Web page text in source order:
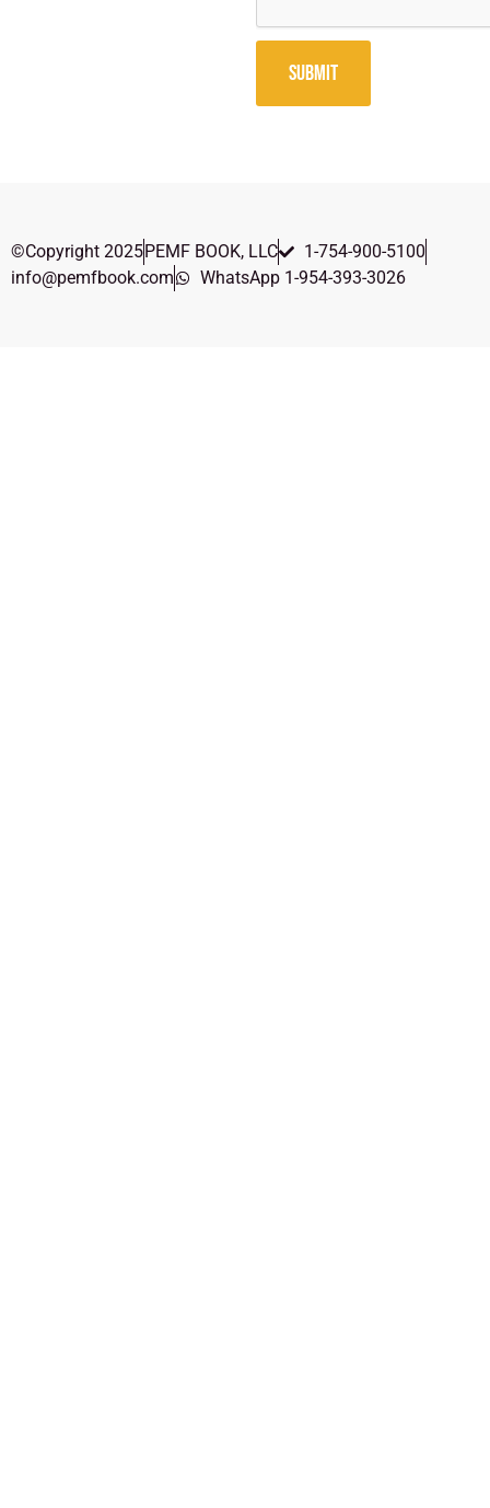
SUBMIT
©Copyright 2025PEMF BOOK, LLC
1-754-900-5100
info@pemfbook.com
WhatsApp 1-954-393-3026